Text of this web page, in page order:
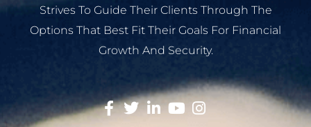
Strives To Guide Their Clients Through The
Options That Best Fit Their Goals For Financial
Growth And Security.